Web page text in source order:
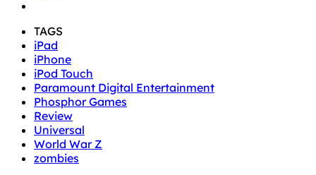
TAGS
iPad
iPhone
iPod Touch
Paramount Digital Entertainment
Phosphor Games
Review
Universal
World War Z
zombies